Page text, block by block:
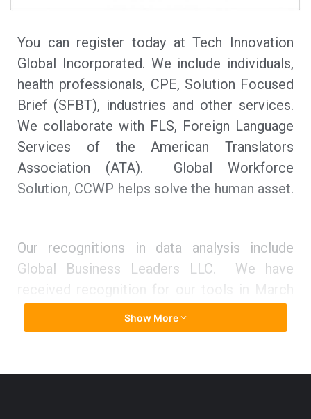
You can register today at Tech Innovation
Global Incorporated. We include individuals,
health professionals, CPE, Solution Focused
Brief (SFBT), industries and other services.
We collaborate with FLS, Foreign Language
Services of the American Translators
Association (ATA). Global Workforce
Solution, CCWP helps solve the human asset.
Our recognitions in data analysis include
Global Business Leaders LLC. We have
received recognition for our tools in March
2021 by A.I. Global Media (2021 Corporate
Excellence Award), a British organizer and
Chambers of Commerce (GBCC).
Show More